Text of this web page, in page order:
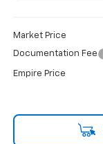
Market Price
Documentation Fee
Empire Price